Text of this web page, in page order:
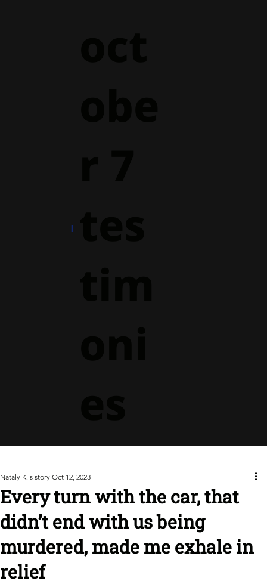
Every turn with the car, that
didn’t end with us being
murdered, made me exhale in
relief
Nataly K.'s story Oct 12, 2023